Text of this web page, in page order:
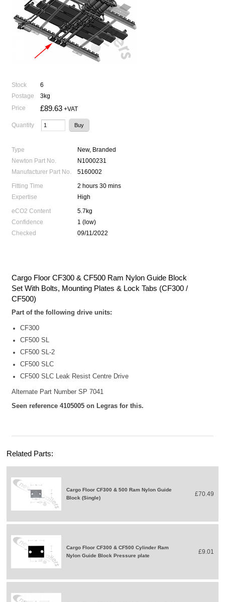
Stock
6
Postage
3kg
Price
£89.63 +VAT
Quantity
Type
New, Branded
Newton Part No.
N1000231
Manufacturer Part No.
5160002
Fitting Time
2 hours 30 mins
Expertise
High
eCO2 Content
5.7kg
Confidence
1 (low)
Checked
09/11/2022
Cargo Floor CF300 & CF500 Ram Nylon Guide Block
Set With Bolts, Mounting Plates & Lock Tabs (CF300 /
CF500)
Part of the following drive units:
CF300
CF500 SL
CF500 SL-2
CF500 SLC
CF500 SLC Leak Resist Centre Drive
Alternate Part Number SP 7041
Seen reference 4105005 on Legras for this.
Related Parts:
Cargo Floor CF300 & 500 Ram Nylon Guide
Block (Single)
£70.49
Cargo Floor CF300 & CF500 Cylinder Ram
Nylon Guide Block Pressure plate
£9.01